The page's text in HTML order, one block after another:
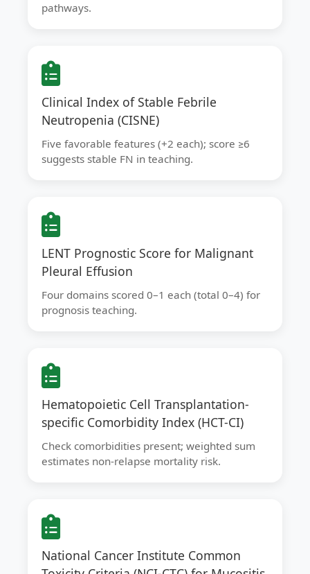
pathways.
Clinical Index of Stable Febrile
Neutropenia (CISNE)
Five favorable features (+2 each); score ≥6
suggests stable FN in teaching.
LENT Prognostic Score for Malignant
Pleural Effusion
Four domains scored 0–1 each (total 0–4) for
prognosis teaching.
Hematopoietic Cell Transplantation-
specific Comorbidity Index (HCT-CI)
Check comorbidities present; weighted sum
estimates non-relapse mortality risk.
National Cancer Institute Common